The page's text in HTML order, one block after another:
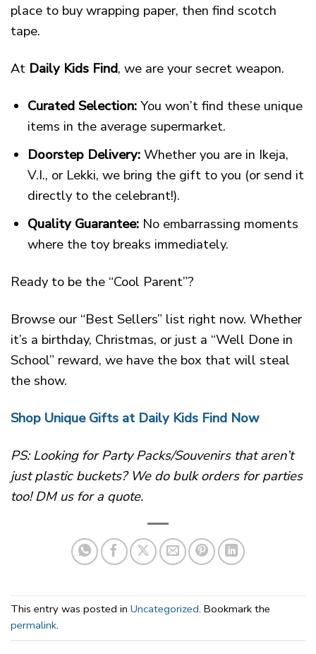
place to buy wrapping paper, then find scotch
tape.
At Daily Kids Find, we are your secret weapon.
Curated Selection:You won’t find these unique
items in the average supermarket.
Doorstep Delivery:Whether you are in Ikeja,
V.I., or Lekki, we bring the gift to you (or send it
directly to the celebrant!).
Quality Guarantee:No embarrassing moments
where the toy breaks immediately.
Ready to be the “Cool Parent”?
Browse our “Best Sellers” list right now. Whether
it’s a birthday, Christmas, or just a “Well Done in
School” reward, we have the box that will steal
the show.
Shop Unique Gifts at Daily Kids Find Now
PS: Looking for Party Packs/Souvenirs that aren’t
just plastic buckets? We do bulk orders for parties
too! DM us for a quote.
This entry was posted in Uncategorized. Bookmark the
permalink.